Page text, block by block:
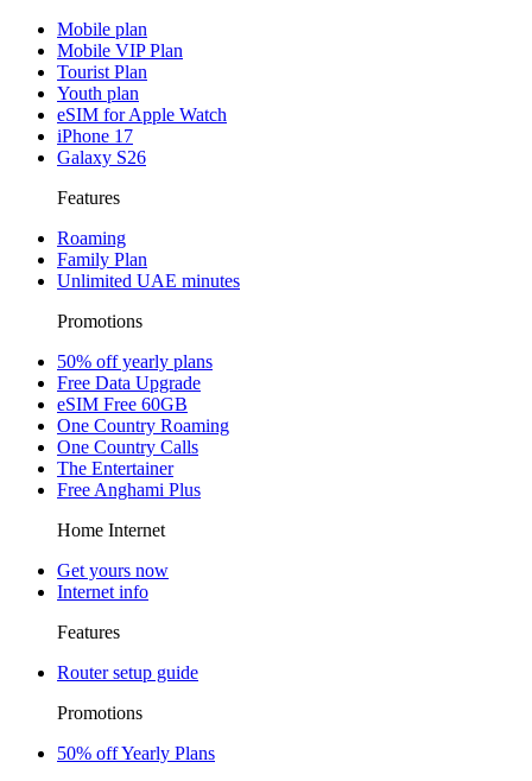
Mobile plan
Mobile VIP Plan
Tourist Plan
Youth plan
eSIM for Apple Watch
iPhone 17
Galaxy S26
Features
Roaming
Family Plan
Unlimited UAE minutes
Promotions
50% off yearly plans
Free Data Upgrade
eSIM Free 60GB
One Country Roaming
One Country Calls
The Entertainer
Free Anghami Plus
Home Internet
Get yours now
Internet info
Features
Router setup guide
Promotions
50% off Yearly Plans